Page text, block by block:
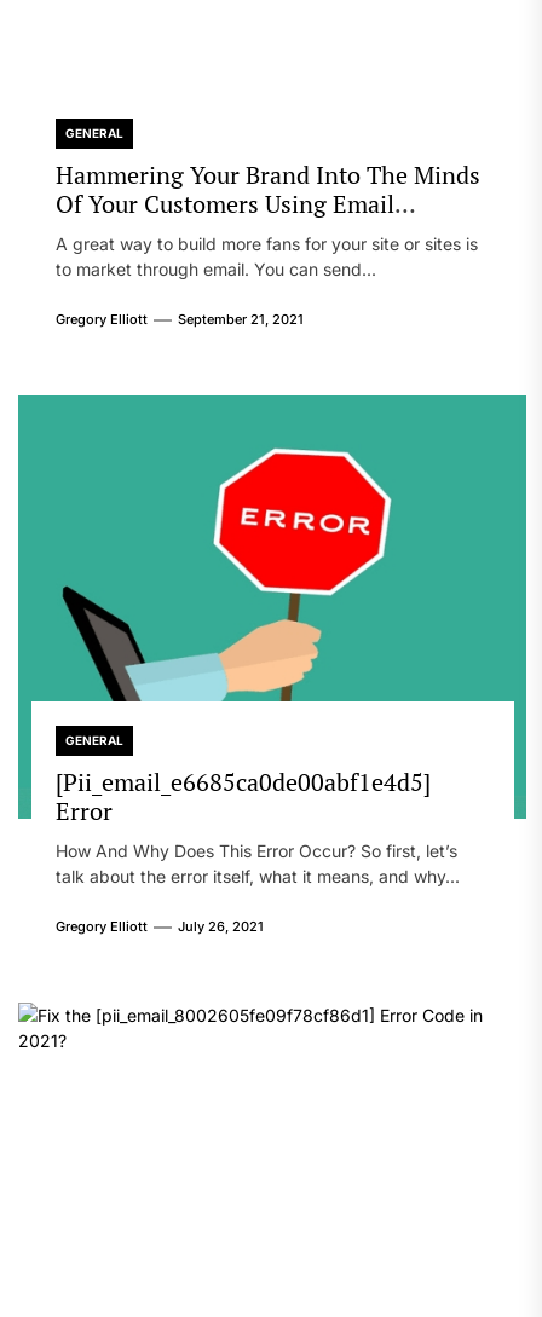
GENERAL
Hammering Your Brand Into The Minds
Of Your Customers Using Email
Marketing
A great way to build more fans for your site or sites is
to market through email. You can send...
Gregory Elliott September 21, 2021
GENERAL
[Pii_email_e6685ca0de00abf1e4d5]
Error
How And Why Does This Error Occur? So first, let’s
talk about the error itself, what it means, and why...
Gregory Elliott July 26, 2021